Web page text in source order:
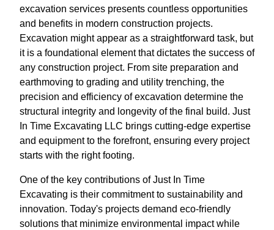
excavation services presents countless opportunities
and benefits in modern construction projects.
Excavation might appear as a straightforward task, but
it is a foundational element that dictates the success of
any construction project. From site preparation and
earthmoving to grading and utility trenching, the
precision and efficiency of excavation determine the
structural integrity and longevity of the final build. Just
In Time Excavating LLC brings cutting-edge expertise
and equipment to the forefront, ensuring every project
starts with the right footing.
One of the key contributions of Just In Time
Excavating is their commitment to sustainability and
innovation. Today's projects demand eco-friendly
solutions that minimize environmental impact while